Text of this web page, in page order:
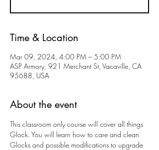
Time & Location
Mar 09, 2024, 4:00 PM – 5:00 PM
ASP Armory, 921 Merchant St, Vacaville, CA
95688, USA
About the event
This classroom only course will cover all things
Glock. You will learn how to care and clean
Glocks and possible modifications to upgrade